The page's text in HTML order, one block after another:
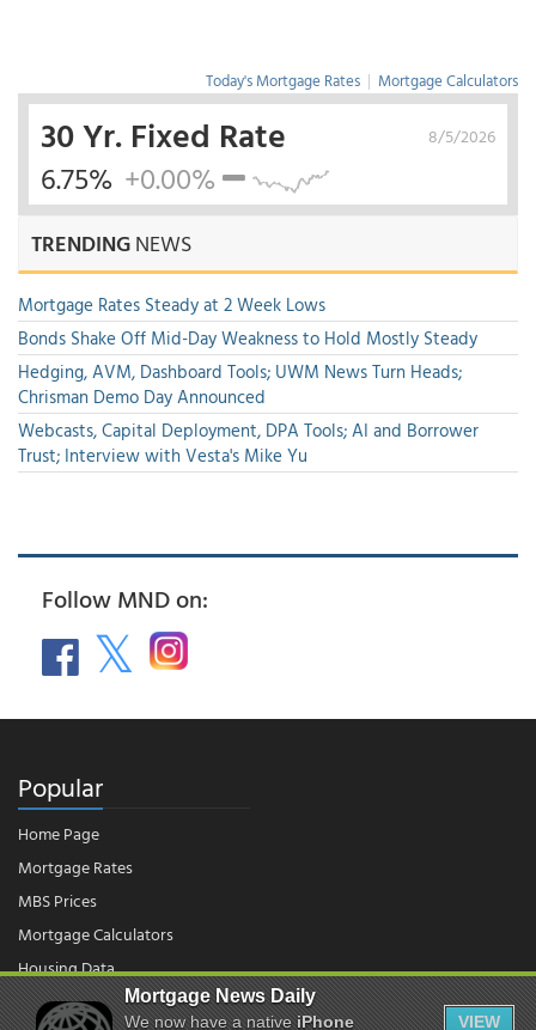
Today's Mortgage Rates | Mortgage Calculators
8/5/2026
30 Yr. Fixed Rate
6.75% +0.00%
TRENDINGNEWS
Mortgage Rates Steady at 2 Week Lows
Bonds Shake Off Mid-Day Weakness to Hold Mostly Steady
Hedging, AVM, Dashboard Tools; UWM News Turn Heads;
Chrisman Demo Day Announced
Webcasts, Capital Deployment, DPA Tools; AI and Borrower
Trust; Interview with Vesta's Mike Yu
Follow MND on:
Popular
Home Page
Mortgage Rates
MBS Prices
Mortgage Calculators
Housing Data
Mortgage News Daily
We now have a nativeiPhone VIEW